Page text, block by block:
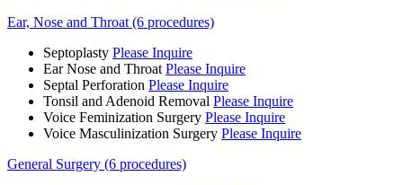
Ear, Nose and Throat (6 procedures)
Septoplasty Please Inquire
Ear Nose and Throat Please Inquire
Septal Perforation Please Inquire
Tonsil and Adenoid Removal Please Inquire
Voice Feminization Surgery Please Inquire
Voice Masculinization Surgery Please Inquire
General Surgery (6 procedures)